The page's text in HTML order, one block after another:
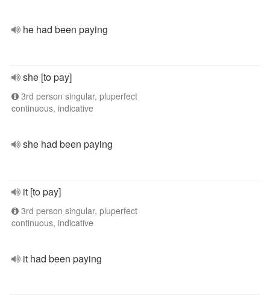
he had been paying
she [to pay]
3rd person singular, pluperfect
continuous, indicative
she had been paying
it [to pay]
3rd person singular, pluperfect
continuous, indicative
it had been paying